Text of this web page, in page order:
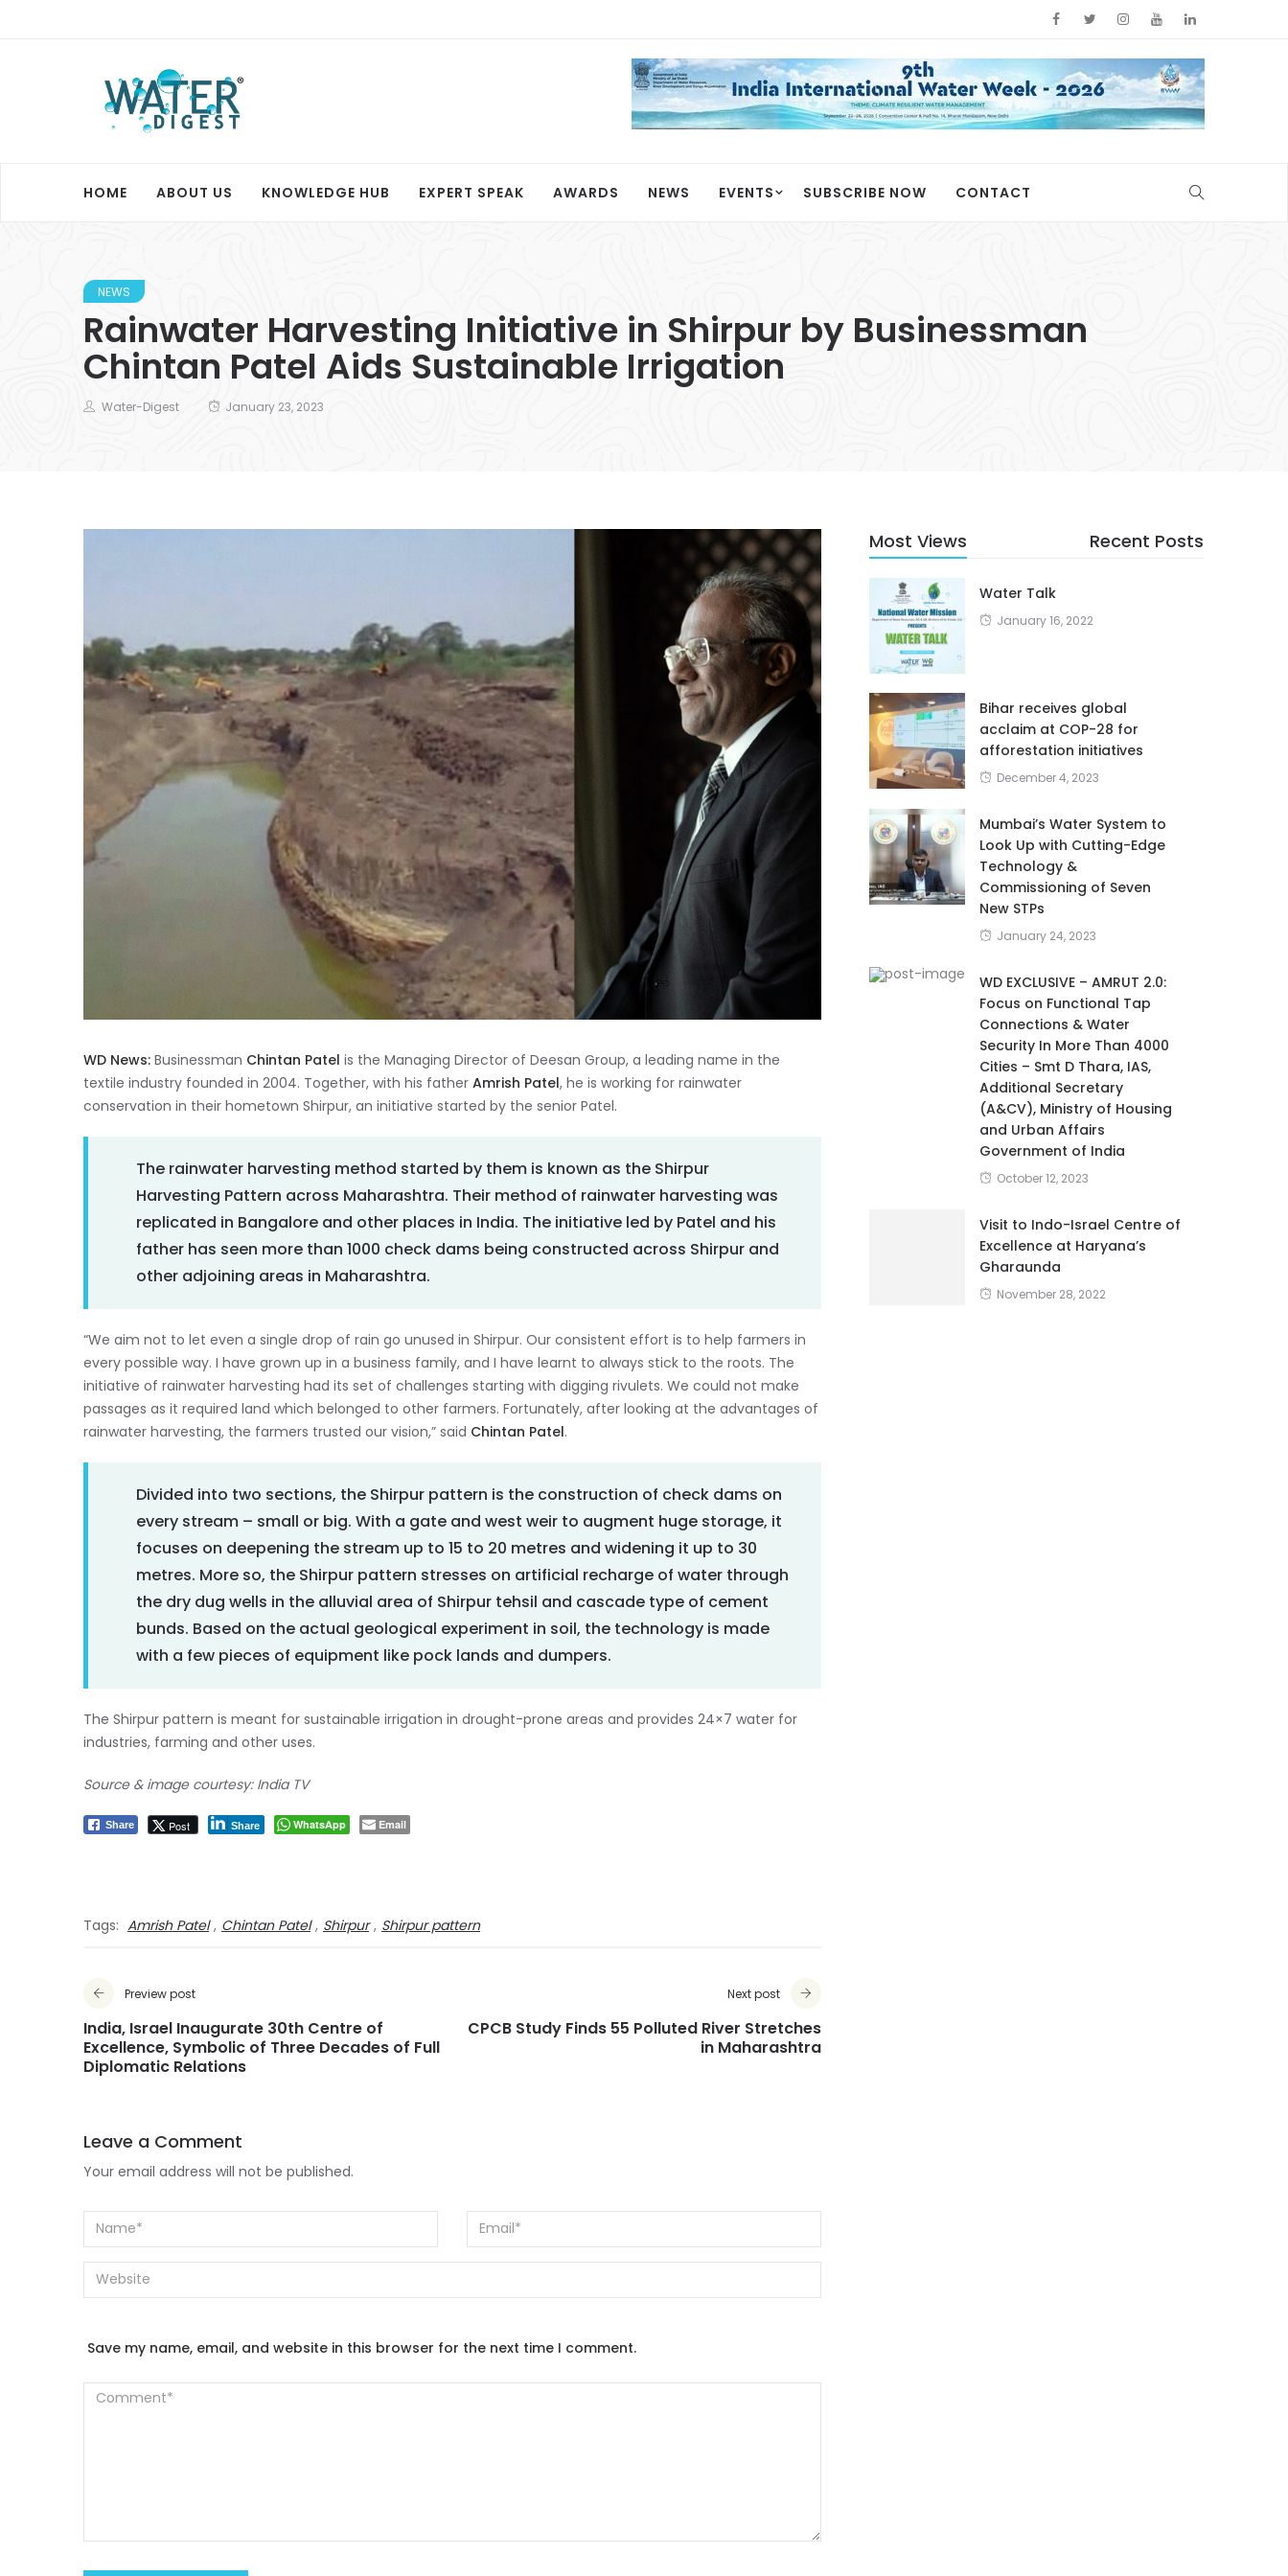
HOME ABOUT US KNOWLEDGE HUB EXPERT SPEAK AWARDS NEWS EVENTS SUBSCRIBE NOW CONTACT
NEWS
Rainwater Harvesting Initiative in Shirpur by Businessman
Chintan Patel Aids Sustainable Irrigation
Water-Digest January 23, 2023
WD News: Businessman Chintan Patel is the Managing Director of Deesan Group, a leading name in the
textile industry founded in 2004. Together, with his father Amrish Patel, he is working for rainwater
conservation in their hometown Shirpur, an initiative started by the senior Patel.
The rainwater harvesting method started by them is known as the Shirpur
Harvesting Pattern across Maharashtra. Their method of rainwater harvesting was
replicated in Bangalore and other places in India. The initiative led by Patel and his
father has seen more than 1000 check dams being constructed across Shirpur and
other adjoining areas in Maharashtra.
“We aim not to let even a single drop of rain go unused in Shirpur. Our consistent effort is to help farmers in
every possible way. I have grown up in a business family, and I have learnt to always stick to the roots. The
initiative of rainwater harvesting had its set of challenges starting with digging rivulets. We could not make
passages as it required land which belonged to other farmers. Fortunately, after looking at the advantages of
rainwater harvesting, the farmers trusted our vision,” said Chintan Patel.
Divided into two sections, the Shirpur pattern is the construction of check dams on
every stream – small or big. With a gate and west weir to augment huge storage, it
focuses on deepening the stream up to 15 to 20 metres and widening it up to 30
metres. More so, the Shirpur pattern stresses on artificial recharge of water through
the dry dug wells in the alluvial area of Shirpur tehsil and cascade type of cement
bunds. Based on the actual geological experiment in soil, the technology is made
with a few pieces of equipment like pock lands and dumpers.
The Shirpur pattern is meant for sustainable irrigation in drought-prone areas and provides 24×7 water for
industries, farming and other uses.
Source & image courtesy: India TV
Share Post Share WhatsApp Email
Tags: Amrish Patel , Chintan Patel , Shirpur , Shirpur pattern
Preview post
India, Israel Inaugurate 30th Centre of
Excellence, Symbolic of Three Decades of Full
Diplomatic Relations
Next post
CPCB Study Finds 55 Polluted River Stretches
in Maharashtra
Leave a Comment
Your email address will not be published.
Save my name, email, and website in this browser for the next time I comment.
Most Views Recent Posts
Water Talk
January 16, 2022
Bihar receives global
acclaim at COP-28 for
afforestation initiatives
December 4, 2023
Mumbai’s Water System to
Look Up with Cutting-Edge
Technology &
Commissioning of Seven
New STPs
January 24, 2023
WD EXCLUSIVE – AMRUT 2.0:
Focus on Functional Tap
Connections & Water
Security In More Than 4000
Cities – Smt D Thara, IAS,
Additional Secretary
(A&CV), Ministry of Housing
and Urban Affairs
Government of India
October 12, 2023
Visit to Indo-Israel Centre of
Excellence at Haryana’s
Gharaunda
November 28, 2022